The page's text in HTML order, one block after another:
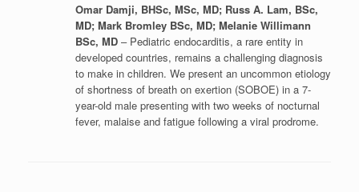
Omar Damji, BHSc, MSc, MD; Russ A. Lam, BSc,
MD; Mark Bromley BSc, MD; Melanie Willimann
BSc, MD– Pediatric endocarditis, a rare entity in
developed countries, remains a challenging diagnosis
to make in children. We present an uncommon etiology
of shortness of breath on exertion (SOBOE) in a 7-
year-old male presenting with two weeks of nocturnal
fever, malaise and fatigue following a viral prodrome.